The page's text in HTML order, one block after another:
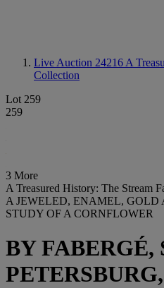
Live Auction 24216 A
Collection
Lot 259
259
3 More
A Treasured History: The Stream
A JEWELED, ENAMEL, GOLD
STUDY OF A CORNFLOWER
BY FABERGÉ,